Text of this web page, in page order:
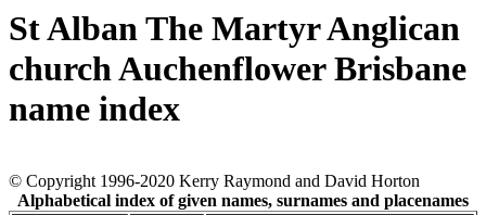
St Alban The Martyr Anglican
church Auchenflower Brisbane
name index
© Copyright 1996-2020 Kerry Raymond and David Horton
Alphabetical index of given names, surnames and placenames